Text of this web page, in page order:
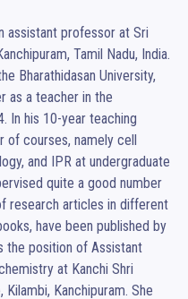
assistant professor at Sri
Tamil Nadu, India.
Bharathidasan University,
as a teacher in the
In his 10-year teaching
of courses, namely cell
and IPR at undergraduate
quite a good number
research articles in different
have been published by
the position of Assistant
at Kanchi Shri
Kanchipuram. She